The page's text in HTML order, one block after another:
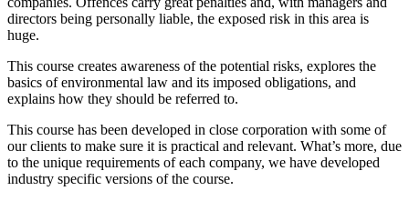
directors being personally liable, the exposed risk in this area is
huge.
This course creates awareness of the potential risks, explores the
basics of environmental law and its imposed obligations, and
explains how they should be referred to.
This course has been developed in close corporation with some of
our clients to make sure it is practical and relevant. What’s more, due
to the unique requirements of each company, we have developed
industry specific versions of the course.